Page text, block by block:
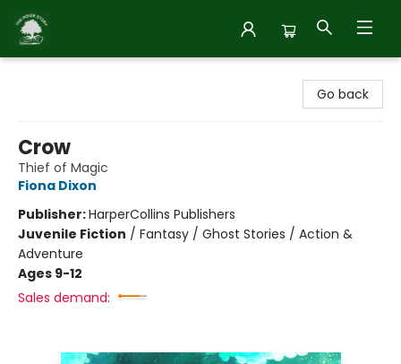
Go back
Crow
Thief of Magic
Fiona Dixon
Publisher:HarperCollins Publishers
Juvenile Fiction / Fantasy / Ghost Stories / Action &
Adventure
Ages 9-12
Sales demand: